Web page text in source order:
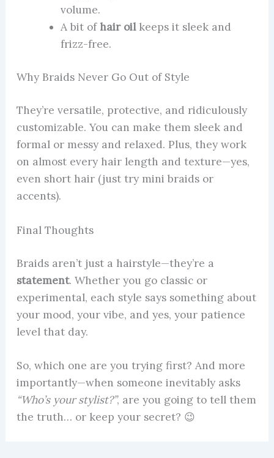
volume.
A bit of hair oilkeeps it sleek and
frizz-free.
Why Braids Never Go Out of Style
They’re versatile, protective, and ridiculously
customizable. You can make them sleek and
formal or messy and relaxed. Plus, they work
on almost every hair length and texture—yes,
even short hair (just try mini braids or
accents).
Final Thoughts
Braids aren’t just a hairstyle—they’re a
statement. Whether you go classic or
experimental, each style says something about
your mood, your vibe, and yes, your patience
level that day.
So, which one are you trying first? And more
importantly—when someone inevitably asks
“Who’s your stylist?”, are you going to tell them
the truth… or keep your secret? 😉